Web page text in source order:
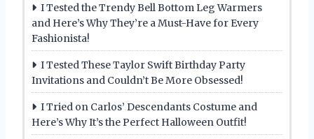
I Tested the Trendy Bell Bottom Leg Warmers
and Here’s Why They’re a Must-Have for Every
Fashionista!
I Tested These Taylor Swift Birthday Party
Invitations and Couldn’t Be More Obsessed!
I Tried on Carlos’ Descendants Costume and
Here’s Why It’s the Perfect Halloween Outfit!